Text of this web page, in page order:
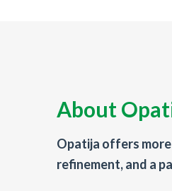
About
Opatija offers
refinement, and a